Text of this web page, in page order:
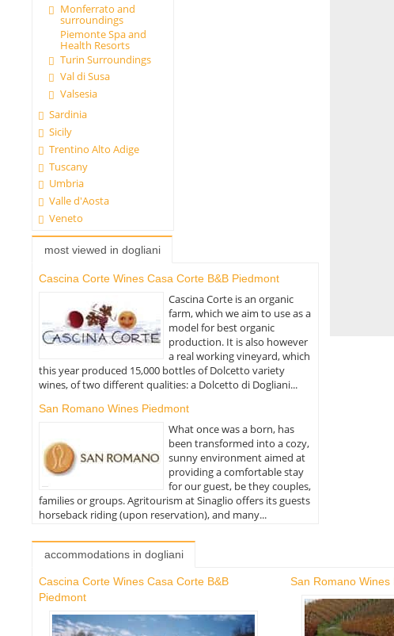
Monferrato and
surroundings
Piemonte Spa and
Health Resorts
Turin Surroundings
Val di Susa
Valsesia
Sardinia
Sicily
Trentino Alto Adige
Tuscany
Umbria
Valle d'Aosta
Veneto
most viewed in dogliani
Cascina Corte Wines Casa Corte B&B Piedmont
Cascina Corte is an organic
farm, which we aim to use as a
model for best organic
production. It is also however
a real working vineyard, which
this year produced 15,000 bottles of Dolcetto variety
wines, of two different qualities: a Dolcetto di Dogliani...
San Romano Wines Piedmont
What once was a born, has
been transformed into a cozy,
sunny environment aimed at
providing a comfortable stay
for our guest, be they couples,
families or groups. Agritourism at Sinaglio offers its guests
horseback riding (upon reservation), and many...
accommodations in dogliani
Cascina Corte Wines Casa Corte B&B
Piedmont
San Romano Wines